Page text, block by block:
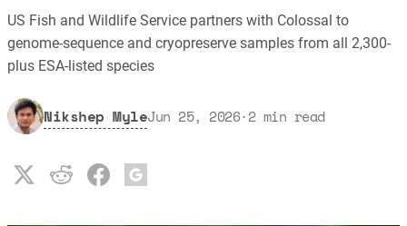
US Fish and Wildlife Service partners with Colossal to
genome-sequence and cryopreserve samples from all 2,300-
plus ESA-listed species
Nikshep MyleJun 25, 2026·2 min read